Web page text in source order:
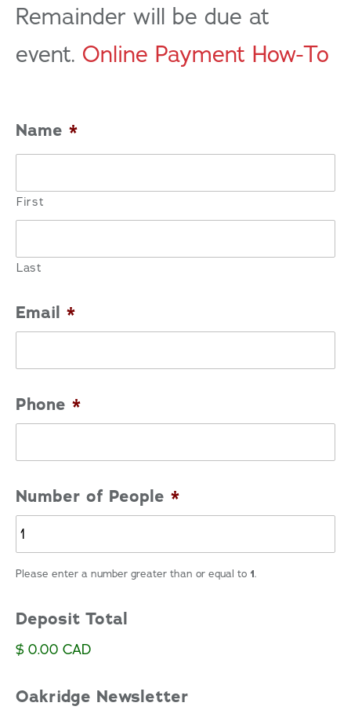
Remainder will be due at
event. Online Payment How-To
Name *
First
Last
Email *
Phone *
Number of People *
Please enter a number greater than or equal to 1.
Deposit Total
$ 0.00 CAD
Oakridge Newsletter